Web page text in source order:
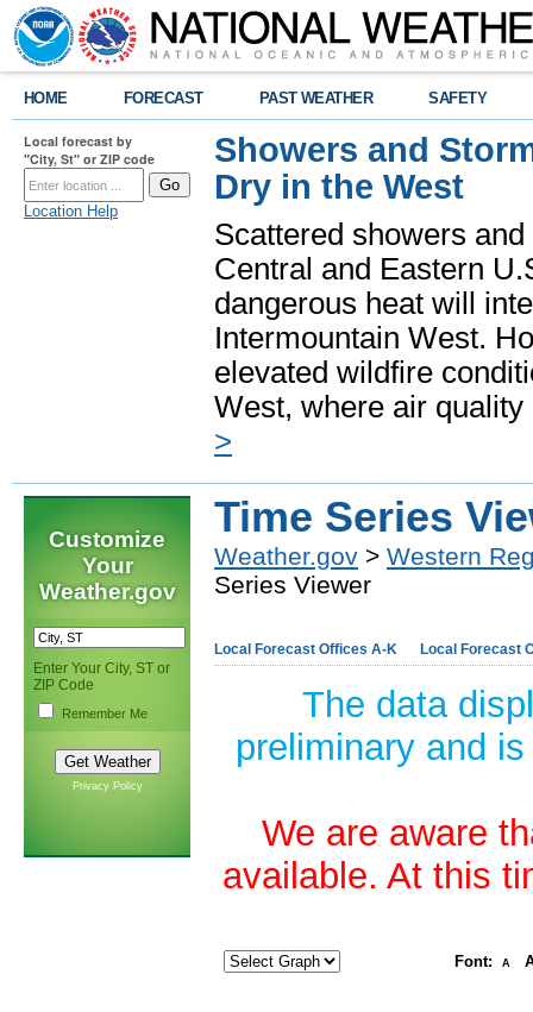
HOME FORECAST PAST WEATHER SAFETY
Local forecast by
"City, St" or ZIP code
Location Help
Showers and
Dry in the West
Scattered showers
Central and Eastern
dangerous heat will
Intermountain West.
elevated wildfire
West, where air
>
Customize
Your
Weather.gov
Enter Your City, ST or
ZIP Code
Remember Me
Privacy Policy
Time Series
Weather.gov > Western
Series Viewer
Local Forecast Offices A-K Local Forecast
The data
preliminary and
We are aware
available. At this
Font: A